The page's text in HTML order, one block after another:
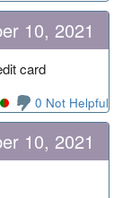
10, 2021
card
0 Not Helpful
10, 2021